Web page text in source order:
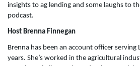
insights to ag lending and some laughs to
podcast.
Host Brenna Finnegan
Brenna has been an account officer
years. She’s worked in the agricultural